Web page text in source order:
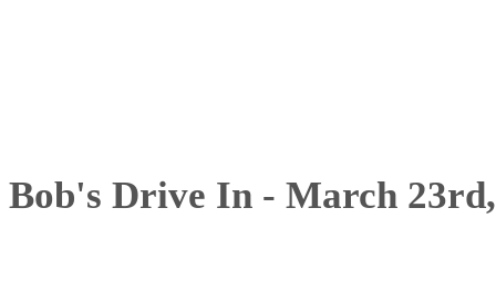
Bob's Drive In - March